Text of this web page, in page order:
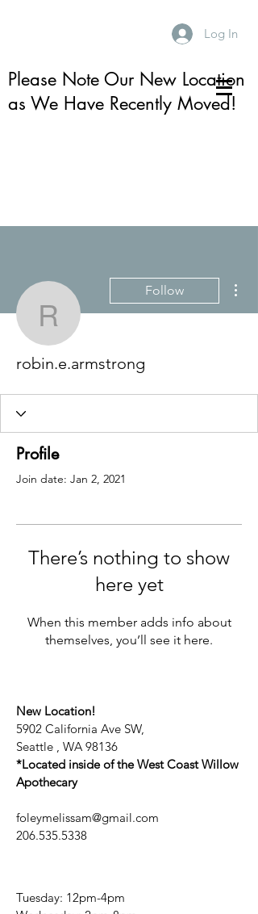
Log In
Please Note Our New Location
as We Have Recently Moved!
robin.e.armstrong
Follow
robin.e.armstrong
Profile
Join date: Jan 2, 2021
There’s nothing to show
here yet
When this member adds info about
themselves, you’ll see it here.
New Location!
5902 California Ave SW,
Seattle , WA 98136
*Located inside of the West Coast Willow
Apothecary
foleymelissam@gmail.com
206.535.5338
Tuesday: 12pm-4pm